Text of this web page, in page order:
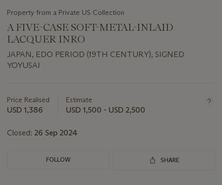
Property from a Private US Collection
A FIVE-CASE SOFT-METAL-INLAID
LACQUER INRO
JAPAN, EDO PERIOD (19TH CENTURY), SIGNED
YOYUSAI
about
this
Price Realised
USD 1,386
Estimate
USD 1,500 - USD 2,500
Closed: 26 Sep 2024
FOLLOW SHARE